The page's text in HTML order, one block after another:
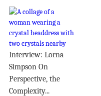
Interview: Lorna
Simpson On
Perspective, the
Complexity...